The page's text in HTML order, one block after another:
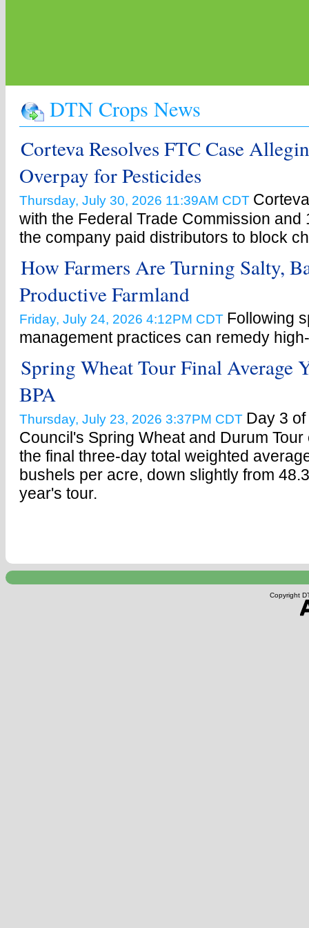
DTN Crops News
Corteva Resolves FTC Case
Overpay for Pesticides
Thursday, July 30, 2026 11:39AM CDT
with the Federal Trade Commission
the company paid distributors to block
How Farmers Are Turning Salty,
Productive Farmland
Friday, July 24, 2026 4:12PM CDT Following
management practices can remedy
Spring Wheat Tour Final Average
BPA
Thursday, July 23, 2026 3:37PM CDT Day 3
Council's Spring Wheat and Durum
the final three-day total weighted
bushels per acre, down slightly from
year's tour.
Copyright